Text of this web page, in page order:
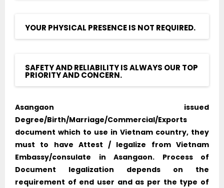
YOUR PHYSICAL PRESENCE IS NOT REQUIRED.
SAFETY AND RELIABILITY IS ALWAYS OUR TOP
PRIORITY AND CONCERN.
Asangaon issued
Degree/Birth/Marriage/Commercial/Exports
document which to use in Vietnam country, they
must to have Attest / legalize from Vietnam
Embassy/consulate in Asangaon. Process of
Document legalization depends on the
requirement of end user and as per the type of